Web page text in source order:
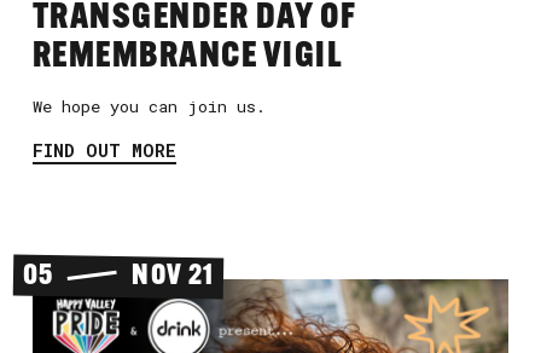
TRANSGENDER DAY OF
REMEMBRANCE VIGIL
We hope you can join us.
FIND OUT MORE
05 NOV 21